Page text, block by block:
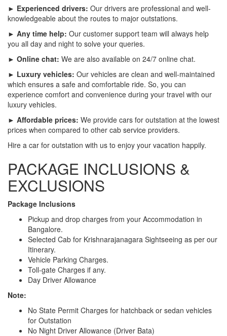
► Experienced drivers: Our drivers are professional and well-
knowledgeable about the routes to major outstations.
► Any time help: Our customer support team will always help
you all day and night to solve your queries.
► Online chat: We are also available on 24/7 online chat.
► Luxury vehicles: Our vehicles are clean and well-maintained
which ensures a safe and comfortable ride. So, you can
experience comfort and convenience during your travel with our
luxury vehicles.
► Affordable prices: We provide cars for outstation at the lowest
prices when compared to other cab service providers.
Hire a car for outstation with us to enjoy your vacation happily.
PACKAGE INCLUSIONS &
EXCLUSIONS
Package Inclusions
Pickup and drop charges from your Accommodation in
Bangalore.
Selected Cab for Krishnarajanagara Sightseeing as per our
Itinerary.
Vehicle Parking Charges.
Toll-gate Charges if any.
Day Driver Allowance
Note:
No State Permit Charges for hatchback or sedan vehicles
for Outstation
No Night Driver Allowance (Driver Bata)